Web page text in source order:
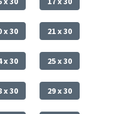
x 30 21 x 30
x 30 25 x 30
x 30 29 x 30